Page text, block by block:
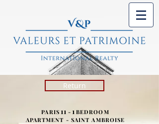
Return
PARIS 11 - 1 BEDROOM
APARTMENT - SAINT AMBROISE